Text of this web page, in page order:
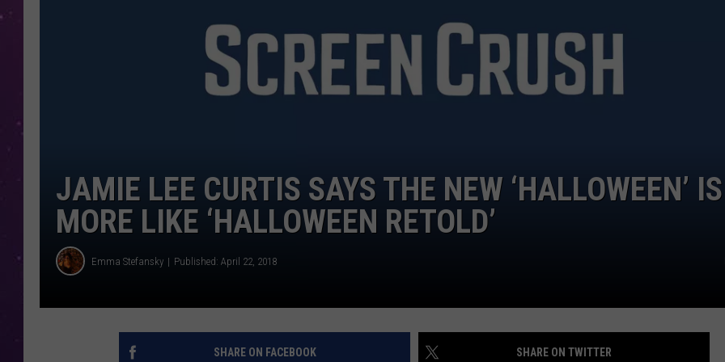
CAREERS
TOWNSQUARE INTERACTIVE - TSI
JAMIE LEE CURTIS SAYS THE NEW ‘HALLOWEEN’ IS
MORE LIKE ‘HALLOWEEN RETOLD’
Emma Stefansky Published: April 22, 2018
SHARE ON FACEBOOK SHARE ON TWITTER